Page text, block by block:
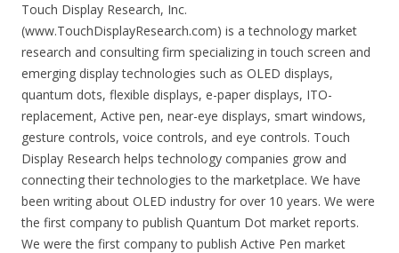
Touch Display Research, Inc.
(www.TouchDisplayResearch.com) is a technology market
research and consulting firm specializing in touch screen and
emerging display technologies such as OLED displays,
quantum dots, flexible displays, e-paper displays, ITO-
replacement, Active pen, near-eye displays, smart windows,
gesture controls, voice controls, and eye controls. Touch
Display Research helps technology companies grow and
connecting their technologies to the marketplace. We have
been writing about OLED industry for over 10 years. We were
the first company to publish Quantum Dot market reports.
We were the first company to publish Active Pen market